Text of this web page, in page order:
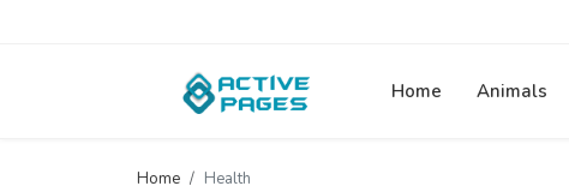
Home Animals
Home Health